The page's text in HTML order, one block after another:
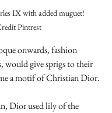
IX with added muguet!
Pintrest
onwards, fashion
would give sprigs to their
a motif of Christian Dior.
Dior used lily of the